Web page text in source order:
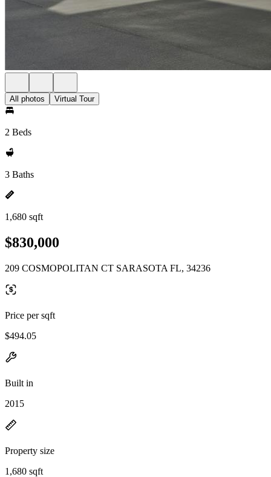
All photos Virtual Tour
2 Beds
3 Baths
1,680 sqft
$830,000
209 COSMOPOLITAN CT SARASOTA FL, 34236
Price per sqft
$494.05
Built in
2015
Property size
1,680 sqft